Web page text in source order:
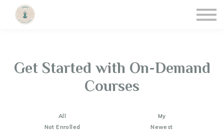
Sign Up/Sign In
Get Started with On-Demand
Courses
All
My
Not Enrolled
Newest